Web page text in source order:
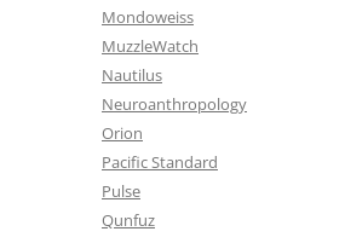
Mondoweiss
MuzzleWatch
Nautilus
Neuroanthropology
Orion
Pacific Standard
Pulse
Qunfuz